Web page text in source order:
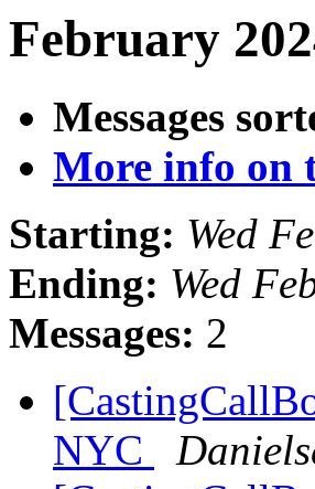
February
Messages
More info on
Starting: Wed
Ending: Wed
Messages: 2
NYC